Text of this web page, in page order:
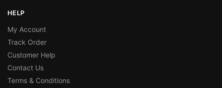
HELP
My Account
Track Order
Customer Help
Contact Us
Terms & Conditions